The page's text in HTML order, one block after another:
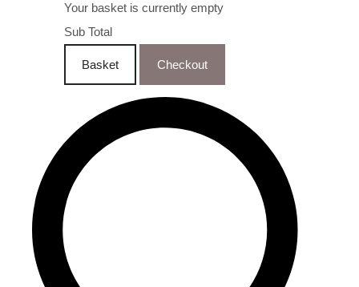
Your basket is currently empty
Sub Total
Basket Checkout